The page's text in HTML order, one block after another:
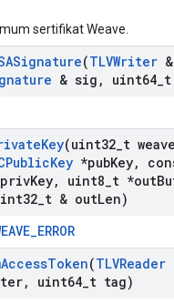
sertifikat Weave.
(TLVWriter
& sig , uint64 t
Key(uint32 t weave
Key *pubKey,
Key, uint8 t *out
t & outLen)
AccessToken(TLVReader
, uint64 t tag)